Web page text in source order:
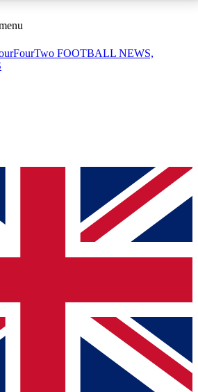
ACCESS AVAILABLE
sessions
QUICK
to join, simply enter your email
We will send a confirmation
our newsletter to keep you
news and offers from other Future
you agree to the Terms & Conditionsand
Privacy
FOOTBALL NEWS,